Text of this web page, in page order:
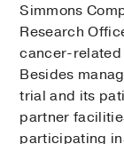
Simmons
Research
cancer-related
Besides
trial and its
partner
participating